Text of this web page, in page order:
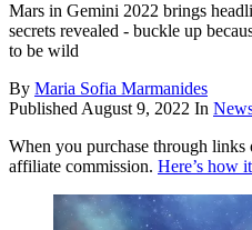
Mars in Gemini 2022 brings
secrets revealed - buckle up
to be wild
By Maria Sofia Marmanides
Published August 9, 2022 In
When you purchase through links
affiliate commission. Here’s how